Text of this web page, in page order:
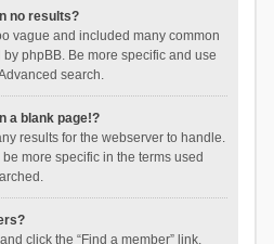
no results?
vague and included many common
phpBB. Be more specific and use
search.
a blank page!?
results for the webserver to handle.
more specific in the terms used
click the “Find a member” link.